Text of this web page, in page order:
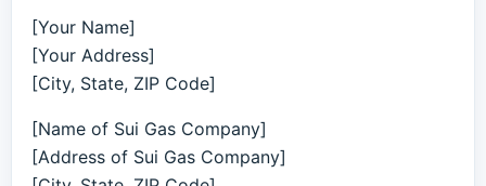
[Your Name]
[Your Address]
[City, State, ZIP Code]
[Name of Sui Gas Company]
[Address of Sui Gas Company]